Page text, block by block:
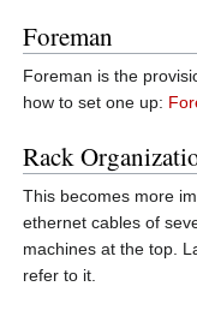
Foreman
Foreman is the
how to set one up:
Rack
This becomes more
ethernet cables of
machines at the top.
refer to it.